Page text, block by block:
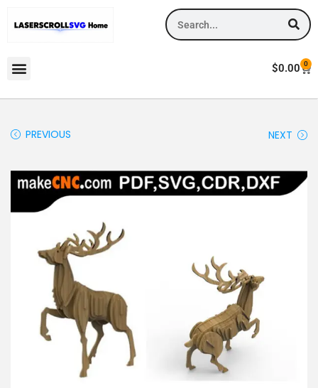
$0.00 0
PREVIOUS NEXT